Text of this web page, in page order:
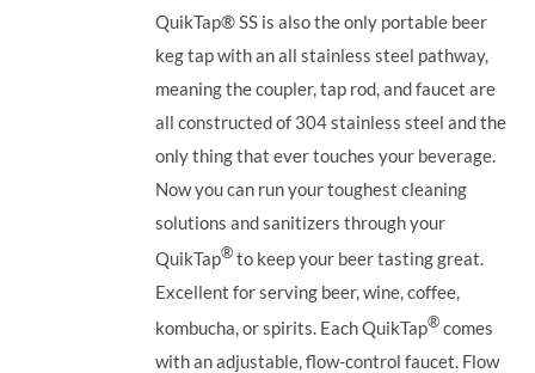
QuikTap®SS is also the only portable beer
keg tap with an all stainless steel pathway,
meaning the coupler, tap rod, and faucet are
all constructed of 304 stainless steel and the
only thing that ever touches your beverage.
Now you can run your toughest cleaning
solutions and sanitizers through your
QuikTap® to keep your beer tasting great.
Excellent for serving beer, wine, coffee,
kombucha, or spirits. Each QuikTap® comes
with an adjustable, flow-control faucet. Flow